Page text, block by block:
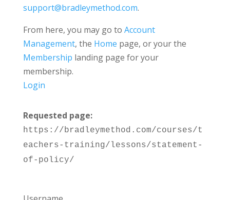
support@bradleymethod.com.
From here, you may go to Account
Management, the Home page, or your the
Membership landing page for your
membership.
Login
Requested page:
https://bradleymethod.com/courses/t
eachers-training/lessons/statement-
of-policy/